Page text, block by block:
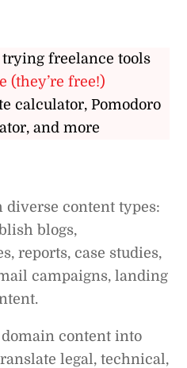
freelance tools
(they’re free!)
calculator, Pomodoro
and more
diverse content types:
blogs,
reports, case studies,
campaigns, landing
content into
legal, technical,